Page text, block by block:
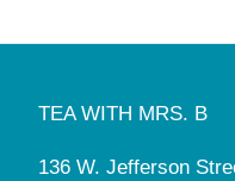
TEA WITH MRS. B
136 W. Jefferson